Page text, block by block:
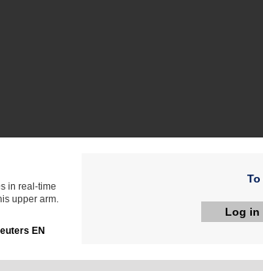
in real-time
upper arm.
EN
Log in